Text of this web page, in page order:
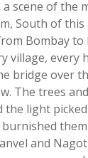
scene of the
South of
Bombay to
village, every
bridge over
The trees
the light
burnished
and